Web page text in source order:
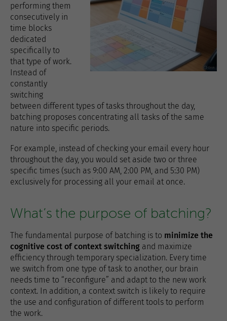
performing them
consecutively in
time blocks
dedicated
specifically to
that type of work.
Instead of
constantly
switching
between different types of tasks throughout the day,
batching proposes concentrating all tasks of the same
nature into specific periods.
For example, instead of checking your email every hour
throughout the day, you would set aside two or three
specific times (such as 9:00 AM, 2:00 PM, and 5:30 PM)
exclusively for processing all your email at once.
What’s the purpose of batching?
The fundamental purpose of batching is to minimize the
cognitive cost of context switching and maximize
efficiency through temporary specialization. Every time
we switch from one type of task to another, our brain
needs time to “reconfigure” and adapt to the new work
context. In addition, a context switch is likely to require
the use and configuration of different tools to perform
the work.